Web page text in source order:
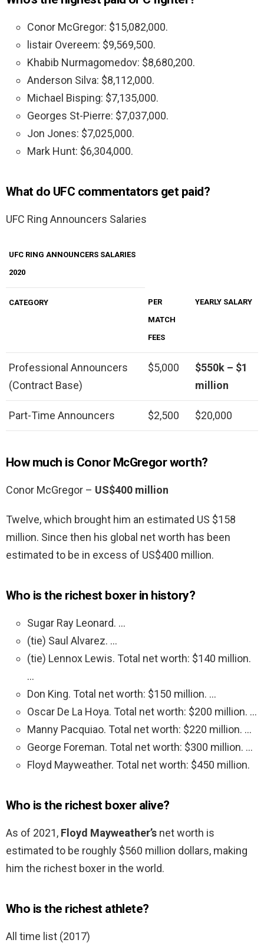
Conor McGregor: $15,082,000.
listair Overeem: $9,569,500.
Khabib Nurmagomedov: $8,680,200.
Anderson Silva: $8,112,000.
Michael Bisping: $7,135,000.
Georges St-Pierre: $7,037,000.
Jon Jones: $7,025,000.
Mark Hunt: $6,304,000.
What do UFC commentators get paid?
UFC Ring Announcers Salaries
UFC RING ANNOUNCERS SALARIES
2020
CATEGORY
PER
MATCH
FEES
YEARLY SALARY
Professional Announcers
(Contract Base)
$5,000
$550k – $1
million
Part-Time Announcers $2,500 $20,000
How much is Conor McGregor worth?
Conor McGregor – US$400 million
Twelve, which brought him an estimated US $158
million. Since then his global net worth has been
estimated to be in excess of US$400 million.
Who is the richest boxer in history?
Sugar Ray Leonard. …
(tie) Saul Alvarez. …
(tie) Lennox Lewis. Total net worth: $140 million.
…
Don King. Total net worth: $150 million. …
Oscar De La Hoya. Total net worth: $200 million. …
Manny Pacquiao. Total net worth: $220 million. …
George Foreman. Total net worth: $300 million. …
Floyd Mayweather. Total net worth: $450 million.
Who is the richest boxer alive?
As of 2021, Floyd Mayweather’s net worth is
estimated to be roughly $560 million dollars, making
him the richest boxer in the world.
Who is the richest athlete?
All time list (2017)